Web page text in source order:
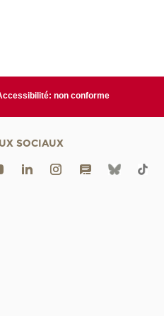
non conforme
SOCIAUX